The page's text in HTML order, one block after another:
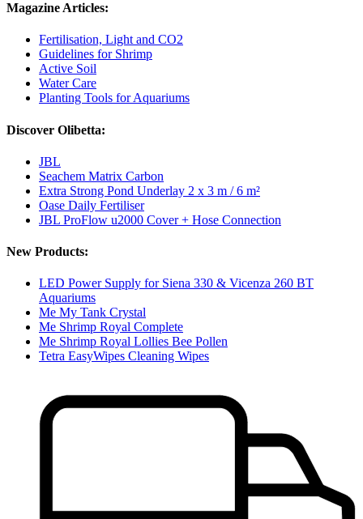
Magazine Articles:
Fertilisation, Light and CO2
Guidelines for Shrimp
Active Soil
Water Care
Planting Tools for Aquariums
Discover Olibetta:
JBL
Seachem Matrix Carbon
Extra Strong Pond Underlay 2 x 3 m / 6 m²
Oase Daily Fertiliser
JBL ProFlow u2000 Cover + Hose Connection
New Products:
LED Power Supply for Siena 330 & Vicenza 260 BT
Aquariums
Me My Tank Crystal
Me Shrimp Royal Complete
Me Shrimp Royal Lollies Bee Pollen
Tetra EasyWipes Cleaning Wipes